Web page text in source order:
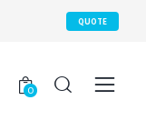
QUOTE
0